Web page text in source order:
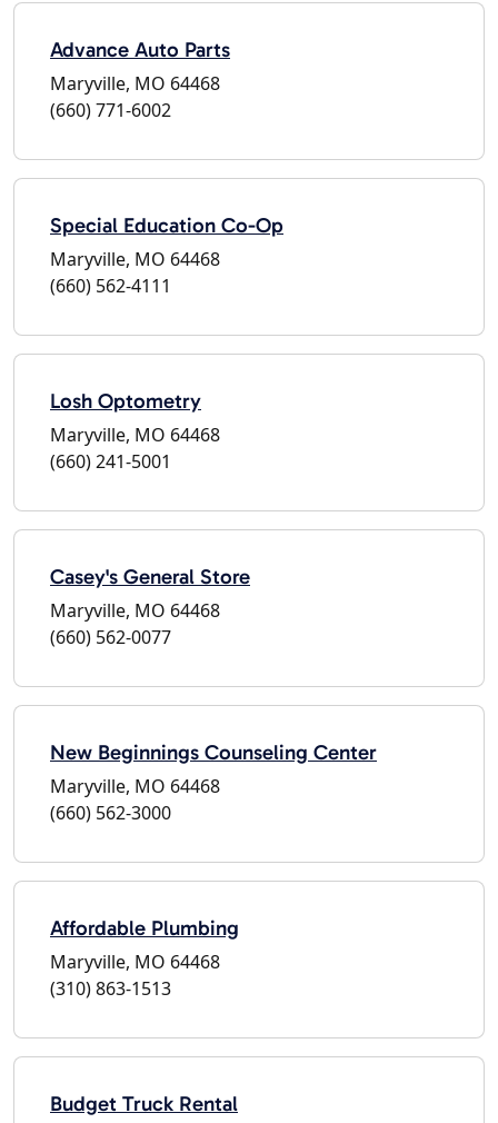
Advance Auto Parts
Maryville, MO 64468
(660) 771-6002
Special Education Co-Op
Maryville, MO 64468
(660) 562-4111
Losh Optometry
Maryville, MO 64468
(660) 241-5001
Casey's General Store
Maryville, MO 64468
(660) 562-0077
New Beginnings Counseling Center
Maryville, MO 64468
(660) 562-3000
Affordable Plumbing
Maryville, MO 64468
(310) 863-1513
Budget Truck Rental